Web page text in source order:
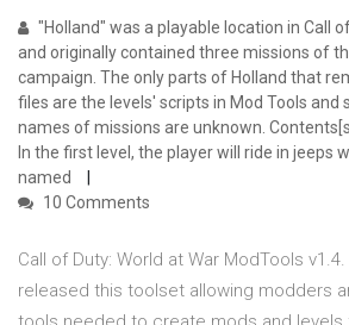
"Holland" was a playable location in Call
and originally contained three missions of
campaign. The only parts of Holland that
files are the levels' scripts in Mod Tools and
names of missions are unknown.
In the first level, the player will ride in jeeps
named
10 Comments
Call of Duty: World at War ModTools
released this toolset allowing modders